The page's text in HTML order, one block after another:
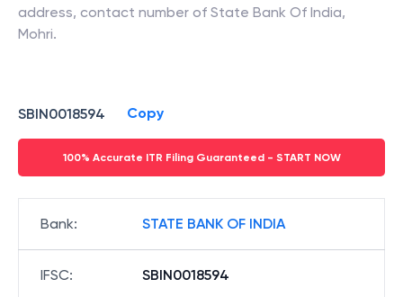
address, contact number of State Bank Of India,
Mohri.
SBIN0018594 Copy
100% Accurate ITR Filing Guaranteed - START NOW
Bank: STATE BANK OF INDIA
IFSC: SBIN0018594